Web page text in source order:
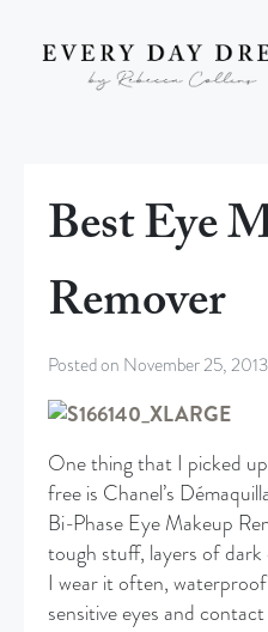
Best Eye
Remover
Posted on November 25, 2013
One thing that I picked
free is Chanel’s
Bi-Phase Eye Makeup
tough stuff, layers of
I wear it often,
sensitive eyes and